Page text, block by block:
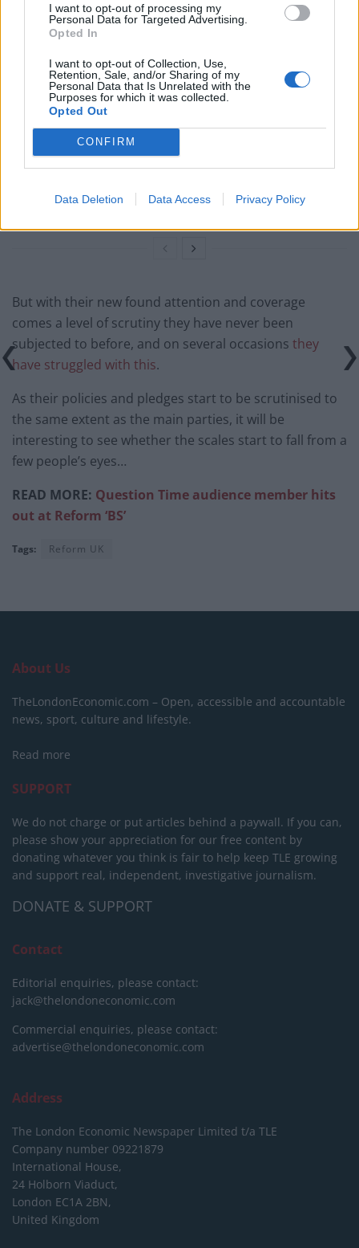
I want to opt-out of processing my
Personal Data for Targeted Advertising.
Opted In
I want to opt-out of Collection, Use,
Retention, Sale, and/or Sharing of my
Personal Data that Is Unrelated with the
Purposes for which it was collected.
Opted Out
CONFIRM
Data Deletion Data Access Privacy Policy
RelatedPosts
following backlash
Zack Polanski demands ‘wildfire tax’ on oil companies,
as BP profits soar past £4bn
Lee Anderson leaves GMB presenters exasperated
after interview over Reform’s small boats plan
Richard Tice fumes at BBC for talking to his
constituents and no one can work out why
But with their new found attention and coverage
comes a level of scrutiny they have never been
subjected to before, and on several occasions they
have struggled with this.
As their policies and pledges start to be scrutinised to
the same extent as the main parties, it will be
interesting to see whether the scales start to fall from a
few people’s eyes…
READ MORE: Question Time audience member hits
out at Reform ‘BS’
Tags: Reform UK
About Us
TheLondonEconomic.com – Open, accessible and accountable
news, sport, culture and lifestyle.
Read more
SUPPORT
We do not charge or put articles behind a paywall. If you can,
please show your appreciation for our free content by
donating whatever you think is fair to help keep TLE growing
and support real, independent, investigative journalism.
DONATE & SUPPORT
Contact
Editorial enquiries, please contact:
jack@thelondoneconomic.com
Commercial enquiries, please contact:
advertise@thelondoneconomic.com
Address
The London Economic Newspaper Limited t/a TLE
Company number 09221879
International House,
24 Holborn Viaduct,
London EC1A 2BN,
United Kingdom